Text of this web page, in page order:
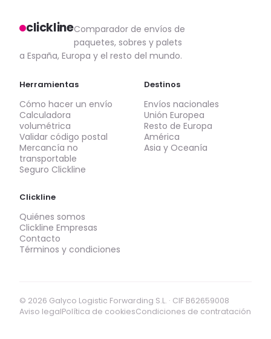
clicklineComparador de envíos de
paquetes, sobres y palets
a España, Europa y el resto del mundo.
Herramientas
Cómo hacer un envío
Calculadora
volumétrica
Validar código postal
Mercancía no
transportable
Seguro Clickline
Destinos
Envíos nacionales
Unión Europea
Resto de Europa
América
Asia y Oceanía
Clickline
Quiénes somos
Clickline Empresas
Contacto
Términos y condiciones
© 2026 Galyco Logistic Forwarding S.L. · CIF B62659008
Aviso legalPolítica de cookiesCondiciones de contratación